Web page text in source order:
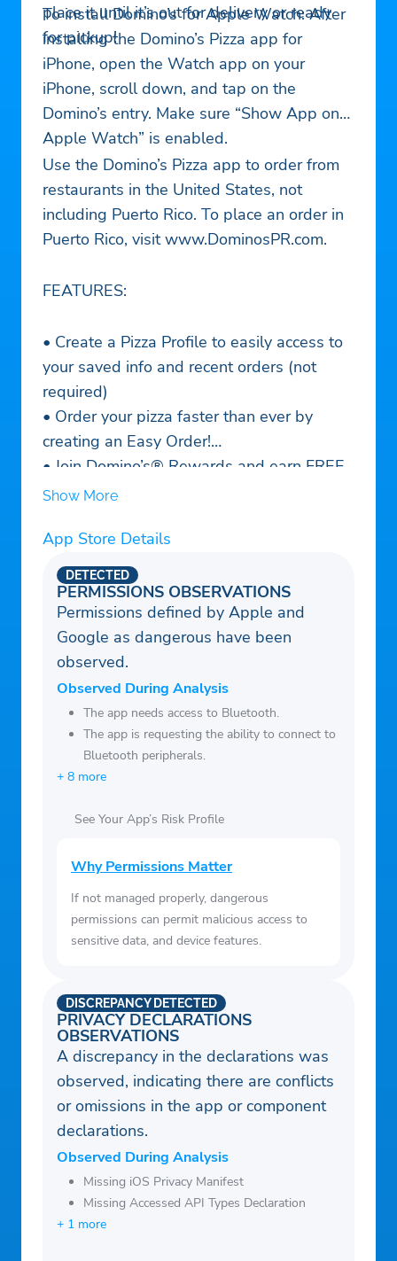
place it until it’s out for delivery or ready
for pickup!
To install Domino’s for Apple Watch: After
installing the Domino’s Pizza app for
iPhone, open the Watch app on your
iPhone, scroll down, and tap on the
Domino’s entry. Make sure “Show App on
Apple Watch” is enabled.
Use the Domino’s Pizza app to order from
restaurants in the United States, not
including Puerto Rico. To place an order in
Puerto Rico, visit www.DominosPR.com.
FEATURES:
• Create a Pizza Profile to easily access to
your saved info and recent orders (not
required)
• Order your pizza faster than ever by
creating an Easy Order!
• Join Domino’s® Rewards and earn FREE
Domino’s every 2 orders!
Domino’s gift card
• Use our voice ordering assistant, Dom, to
add items to your cart and to select a
coupon
• Use Apple Watch to track orders, or
place an Easy Order or Recent Order right
from your wrist!
• Use Domino’s Tracker notifications to
follow your order until it’s out for delivery
or ready for carryout!
Show More
App Store Details
PERMISSIONS OBSERVATIONS
DETECTED
Permissions defined by Apple and
Google as dangerous have been
observed.
Observed During Analysis
The app needs access to Bluetooth.
The app is requesting the ability to connect to
Bluetooth peripherals.
+ 8 more
See Your App’s Risk Profile
Why Permissions Matter
If not managed properly, dangerous
permissions can permit malicious access to
sensitive data, and device features.
PRIVACY DECLARATIONS
OBSERVATIONS
DISCREPANCY DETECTED
A discrepancy in the declarations was
observed, indicating there are conflicts
or omissions in the app or component
declarations.
Observed During Analysis
Missing iOS Privacy Manifest
Missing Accessed API Types Declaration
+ 1 more